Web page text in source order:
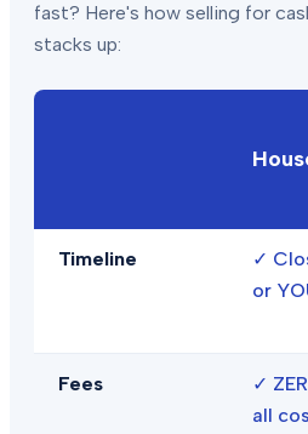
fast? Here's how selling for
stacks up:
Timeline ✓
or
Fees ✓
all